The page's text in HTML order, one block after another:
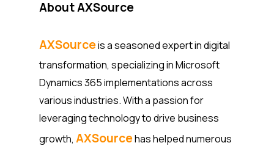
About AXSource
AXSourceis a seasoned expert in digital
transformation, specializing in Microsoft
Dynamics 365 implementations across
various industries. With a passion for
leveraging technology to drive business
growth,AXSourcehas helped numerous